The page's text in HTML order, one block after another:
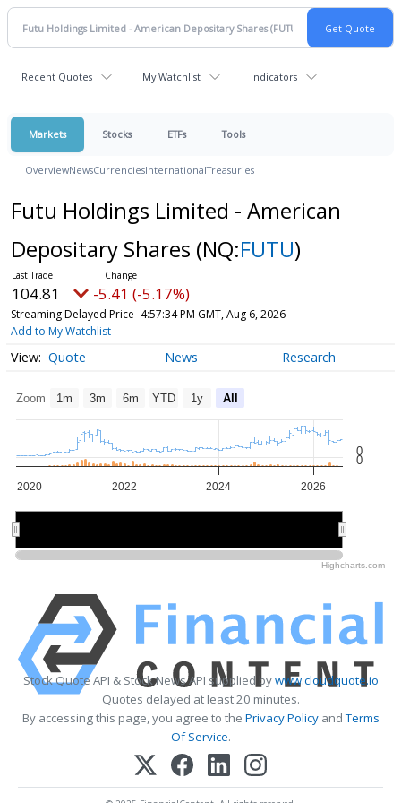
Recent Quotes My Watchlist Indicators
Markets Stocks ETFs Tools
OverviewNewsCurrenciesInternationalTreasuries
Futu Holdings Limited - American
Depositary Shares (NQ:FUTU)
104.81 -5.41 (-5.17%)
Streaming Delayed Price 4:57:34 PM GMT, Aug 6, 2026
Add to My Watchlist
Quote News Research
Zoom 1m 3m 6m YTD 1y All
2020 2022 2024 2026
0
0
Highcharts.com
Stock Quote API & Stock News API supplied bywww.cloudquote.io
Quotes delayed at least 20 minutes.
By accessing this page, you agree to the Privacy PolicyandTerms
Of Service.